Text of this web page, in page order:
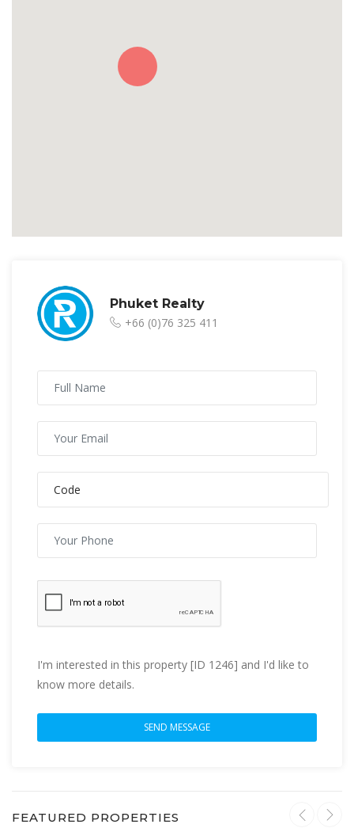
Phuket Realty
+66 (0)76 325 411
I'm interested in this property [ID 1246] and I'd like to
know more details.
FEATURED PROPERTIES